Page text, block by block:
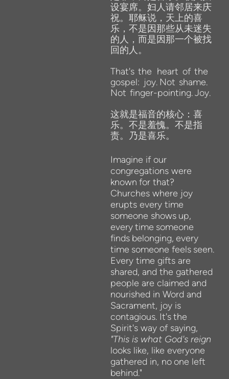
设宴席。妇人请邻居来庆
祝。耶稣说，天上的喜
乐，不是因那些从未迷失
的人，而是因那一个被找
回的人。
That's the heart of the
gospel: joy. Not shame.
Not finger-pointing. Joy.
这就是福音的核心：喜
乐。不是羞愧。不是指
责。乃是喜乐。
Imagine if our
congregations were
known for that?
Churches where joy
erupts every time
someone shows up,
everytime someone
finds belonging, every
time someone feels seen.
Every time gifts are
shared, and the gathered
people are claimed and
nourished in Word and
Sacrament, joy is
contagious. It'sthe
Spirit's way of saying,
"This is what God's reign
looks like, like everyone
gathered in, no one left
behind."